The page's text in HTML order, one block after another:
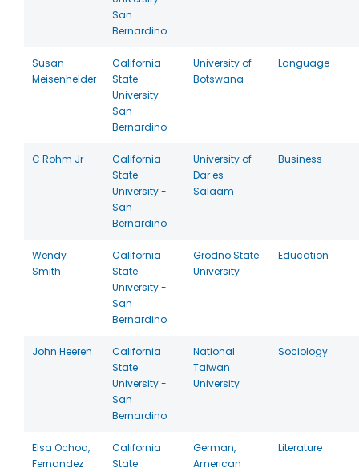
San
Bernardino
Susan
Meisenhelder
California
State
University -
San
Bernardino
University of
Botswana
Language
C Rohm Jr
California
State
University -
San
Bernardino
University of
Dar es
Salaam
Business
Wendy
Smith
California
State
University -
San
Bernardino
Grodno State
University
Education
John Heeren
California
State
University -
San
Bernardino
National
Taiwan
University
Sociology
Elsa Ochoa,
Fernandez
California
State
German,
American
Literature